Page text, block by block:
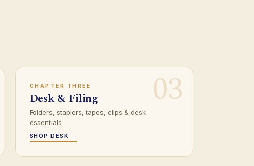
03
CHAPTER THREE
Desk & Filing
Folders, staplers, tapes, clips & desk
essentials
SHOP DESK →